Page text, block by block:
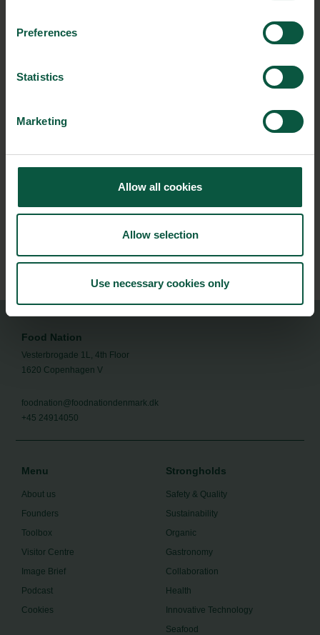
Preferences
Statistics
Marketing
Allow all cookies
Allow selection
Use necessary cookies only
12/11/2019 - 10:00
14/11/2019 - 18:00
VisitorService
Messezentrum
T +49 9 11 86 06-49 99
https://www.braubeviale.de/en
Food Nation
Vesterbrogade 1L, 4th Floor
1620 Copenhagen V
foodnation@foodnationdenmark.dk
+45 24914050
Menu
About us
Founders
Toolbox
Visitor Centre
Image Brief
Podcast
Cookies
Strongholds
Safety & Quality
Sustainability
Organic
Gastronomy
Collaboration
Health
Innovative Technology
Seafood